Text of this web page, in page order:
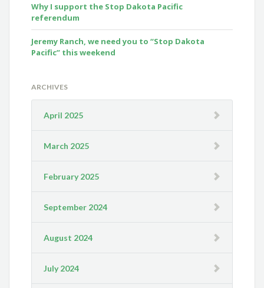
Why I support the Stop Dakota Pacific
referendum
Jeremy Ranch, we need you to “Stop Dakota
Pacific” this weekend
ARCHIVES
April 2025
March 2025
February 2025
September 2024
August 2024
July 2024